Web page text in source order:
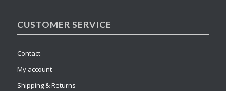
CUSTOMER SERVICE
Contact
My account
Shipping & Returns